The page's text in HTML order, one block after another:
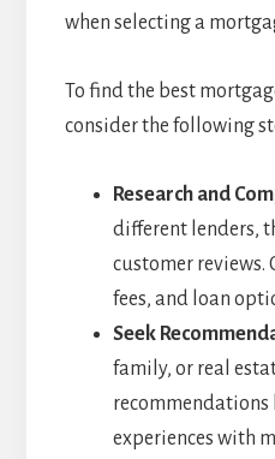
when selecting a
To find the best
consider the following
Research and
different lenders,
customer reviews.
fees, and loan
Seek
family, or real
recommendations
experiences with